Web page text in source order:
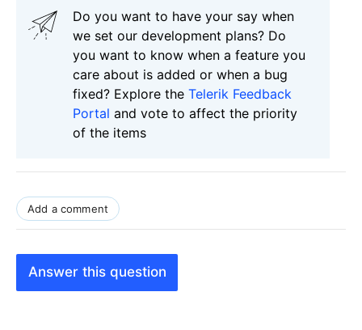
Do you want to have your say when
we set our development plans? Do
you want to know when a feature you
care about is added or when a bug
fixed? Explore the Telerik Feedback
Portal and vote to affect the priority
of the items
Add a comment
Answer this question